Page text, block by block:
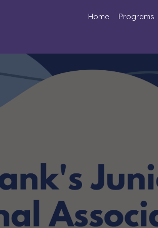
Home Programs